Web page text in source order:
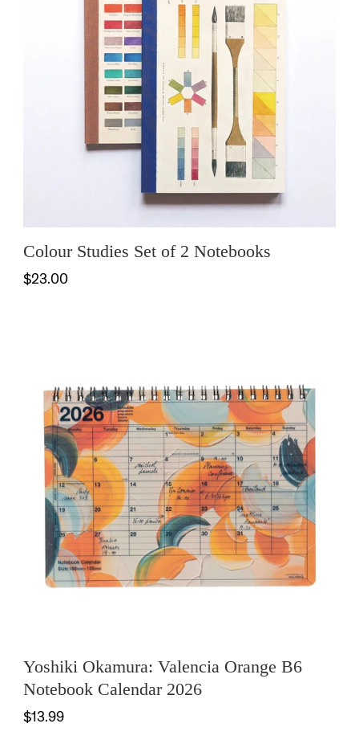
Colour Studies Set of 2 Notebooks
$23.00
Yoshiki Okamura: Valencia Orange B6
Notebook Calendar 2026
$13.99